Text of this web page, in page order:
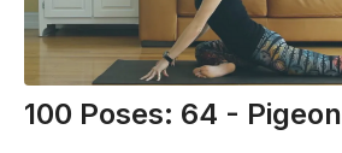
100 Poses: 64 - Pigeon